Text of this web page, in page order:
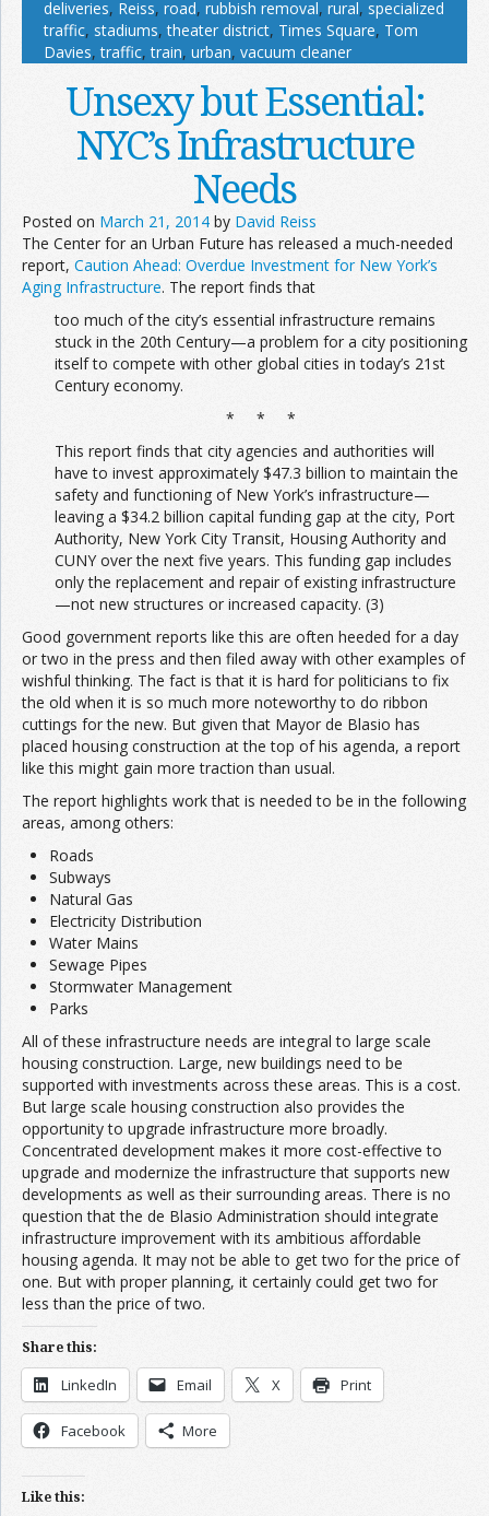
deliveries, Reiss, road, rubbish removal, rural, specialized
traffic, stadiums,theater district, Times Square, Tom
Davies,traffic,train, urban, vacuum cleaner
Unsexy but Essential:
NYC’s Infrastructure
Needs
Posted on March 21, 2014 by David Reiss
The Center for an Urban Future has released a much-needed
report, Caution Ahead: Overdue Investment for New York’s
Aging Infrastructure. The report finds that
too much of the city’s essential infrastructure remains
stuck in the 20th Century—a problem for a city positioning
itself to compete with other global cities in today’s 21st
Century economy.
* * *
This report finds that city agencies and authorities will
have to invest approximately $47.3 billion to maintain the
safety and functioning of New York’s infrastructure—
leaving a $34.2 billion capital funding gap at the city, Port
Authority, New York City Transit, Housing Authority and
CUNY over the next five years. This funding gap includes
only the replacement and repair of existing infrastructure
—not new structures or increased capacity. (3)
Good government reports like this are often heeded for a day
or two in the press and then filed away with other examples of
wishful thinking. The fact is that it is hard for politicians to fix
the old when it is so much more noteworthy to do ribbon
cuttings for the new. But given that Mayor de Blasio has
placed housing construction at the top of his agenda, a report
like this might gain more traction than usual.
The report highlights work that is needed to be in the following
areas, among others:
Roads
Subways
Natural Gas
Electricity Distribution
Water Mains
Sewage Pipes
Stormwater Management
Parks
All of these infrastructure needs are integral to large scale
housing construction. Large, new buildings need to be
supported with investments across these areas. This is a cost.
But large scale housing construction also provides the
opportunity to upgrade infrastructure more broadly.
Concentrated development makes it more cost-effective to
upgrade and modernize the infrastructure that supports new
developments as well as their surrounding areas. There is no
question that the de Blasio Administration should integrate
infrastructure improvement with its ambitious affordable
housing agenda. It may not be able to get two for the price of
one. But with proper planning, it certainly could get two for
less than the price of two.
Share this:
LinkedIn Email X Print
Facebook More
Like this: